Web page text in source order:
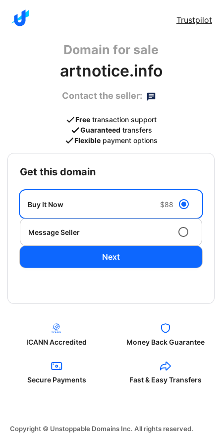
Trustpilot
Domain for sale
artnotice.info
Contact the seller:
Free transaction support
Guaranteed transfers
Flexible payment options
get this domain
Buy It Now $88
Message Seller
Next
ICANN Accredited Money Back Guarantee
Secure Payments Fast & Easy Transfers
Copyright © Unstoppable Domains Inc. All rights reserved.